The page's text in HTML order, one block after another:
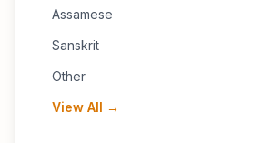
Assamese
Sanskrit
Other
View All →